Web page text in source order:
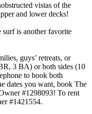
vistas of the
and lower decks!
is another favorite
guys’ retreats, or
3 BA) or both sides (10
to book both
dates you want, book The
#1298093! To rent
#1421554.